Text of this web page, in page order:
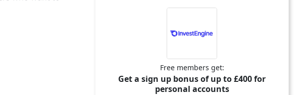
Free members get:
Get a sign up bonus of up to £400 for
personal accounts